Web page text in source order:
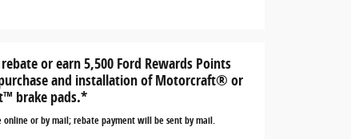
or earn 5,500 Ford Rewards Points
and installation of Motorcraft® or
brake pads.*
online or by mail; rebate payment will be sent by mail.